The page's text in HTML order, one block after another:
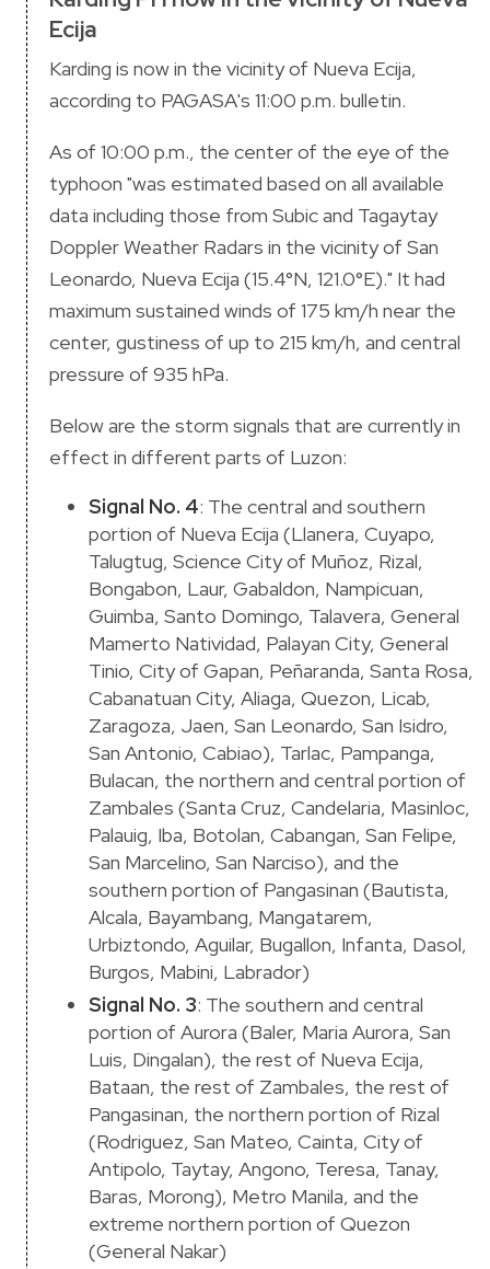
Ecija
Karding is now in the vicinity of Nueva Ecija,
according to PAGASA's 11:00 p.m. bulletin.
As of 10:00 p.m., the center of the eye of the
typhoon "was estimated based on all available
data including those from Subic and Tagaytay
Doppler Weather Radars in the vicinity of San
Leonardo, Nueva Ecija (15.4°N, 121.0°E)." It had
maximum sustained winds of 175 km/h near the
center, gustiness of up to 215 km/h, and central
pressure of 935 hPa.
Below are the storm signals that are currently in
effect in different parts of Luzon:
Signal No. 4: The central and southern
portion of Nueva Ecija (Llanera, Cuyapo,
Talugtug, Science City of Muñoz, Rizal,
Bongabon, Laur, Gabaldon, Nampicuan,
Guimba, Santo Domingo, Talavera, General
Mamerto Natividad, Palayan City, General
Tinio, City of Gapan, Peñaranda, Santa Rosa,
Cabanatuan City, Aliaga, Quezon, Licab,
Zaragoza, Jaen, San Leonardo, San Isidro,
San Antonio, Cabiao), Tarlac, Pampanga,
Bulacan, the northern and central portion of
Zambales (Santa Cruz, Candelaria, Masinloc,
Palauig, Iba, Botolan, Cabangan, San Felipe,
San Marcelino, San Narciso), and the
southern portion of Pangasinan (Bautista,
Alcala, Bayambang, Mangatarem,
Urbiztondo, Aguilar, Bugallon, Infanta, Dasol,
Burgos, Mabini, Labrador)
Signal No. 3: The southern and central
portion of Aurora (Baler, Maria Aurora, San
Luis, Dingalan), the rest of Nueva Ecija,
Bataan, the rest of Zambales, the rest of
Pangasinan, the northern portion of Rizal
(Rodriguez, San Mateo, Cainta, City of
Antipolo, Taytay, Angono, Teresa, Tanay,
Baras, Morong), Metro Manila, and the
extreme northern portion of Quezon
(General Nakar)